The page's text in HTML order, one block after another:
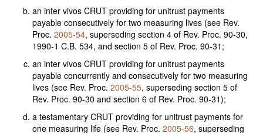
an inter vivos CRUT providing for unitrust payments
payable consecutively for two measuring lives (see Rev.
Proc. 2005-54, superseding section 4 of Rev. Proc. 90-30,
1990-1 C.B. 534, and section 5 of Rev. Proc. 90-31;
an inter vivos CRUT providing for unitrust payments
payable concurrently and consecutively for two measuring
lives (see Rev. Proc. 2005-55, superseding section 5 of
Rev. Proc. 90-30 and section 6 of Rev. Proc. 90-31);
a testamentary CRUT providing for unitrust payments for
one measuring life (see Rev. Proc. 2005-56, superseding